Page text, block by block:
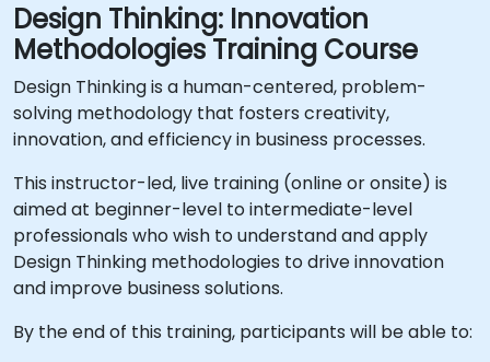
Design Thinking: Innovation
Methodologies Training Course
Design Thinking is a human-centered, problem-
solving methodology that fosters creativity,
innovation, and efficiency in business processes.
This instructor-led, live training (online or onsite) is
aimed at beginner-level to intermediate-level
professionals who wish to understand and apply
Design Thinking methodologies to drive innovation
and improve business solutions.
By the end of this training, participants will be able to: